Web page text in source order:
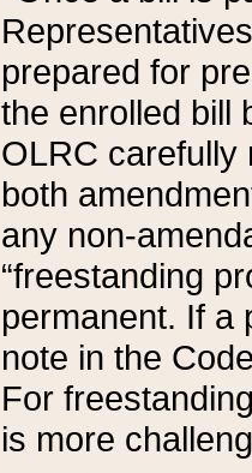
prepared for
the enrolled bill
OLRC carefully
both
any non-
“freestanding
permanent. If a
note in the
For
is more